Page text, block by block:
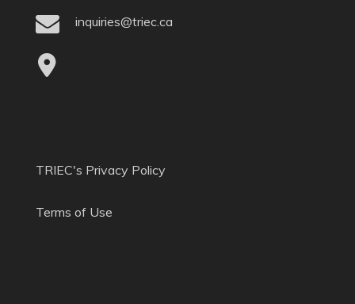
inquiries@triec.ca
TRIEC's Privacy Policy
Terms of Use